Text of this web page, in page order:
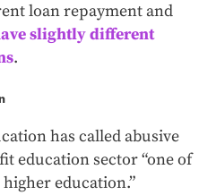
loan repayment and
slightly different
.
has called abusive
education sector “one of
education.”